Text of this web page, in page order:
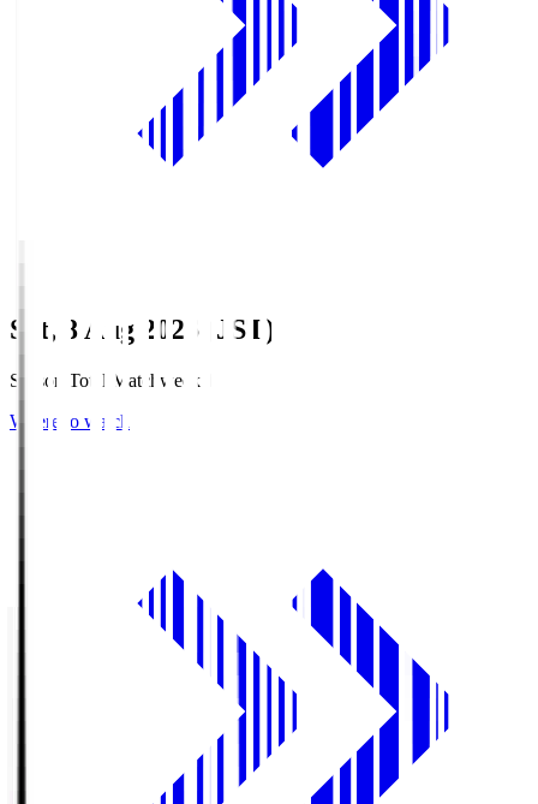
Sat, 8 Aug 2026 (JST)
Season Total Matchweek 1
Where to watch